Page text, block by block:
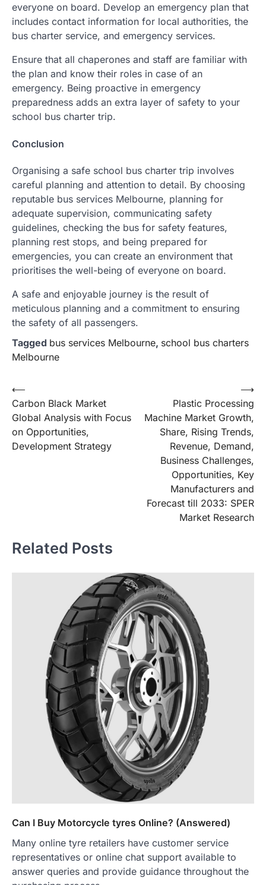
everyone on board. Develop an emergency plan that
includes contact information for local authorities, the
bus charter service, and emergency services.
Ensure that all chaperones and staff are familiar with
the plan and know their roles in case of an
emergency. Being proactive in emergency
preparedness adds an extra layer of safety to your
school bus charter trip.
Conclusion
Organising a safe school bus charter trip involves
careful planning and attention to detail. By choosing
reputable bus services Melbourne, planning for
adequate supervision, communicating safety
guidelines, checking the bus for safety features,
planning rest stops, and being prepared for
emergencies, you can create an environment that
prioritises the well-being of everyone on board.
A safe and enjoyable journey is the result of
meticulous planning and a commitment to ensuring
the safety of all passengers.
Tagged bus services Melbourne, school bus charters
Melbourne
Post
navigation
⟵
Carbon Black Market
Global Analysis with Focus
on Opportunities,
Development Strategy
Plastic Processing
Machine Market Growth,
Share, Rising Trends,
Revenue, Demand,
Business Challenges,
Opportunities, Key
Manufacturers and
Forecast till 2033: SPER
Market Research
⟶
Related Posts
Can I Buy Motorcycle tyres Online? (Answered)
Many online tyre retailers have customer service
representatives or online chat support available to
answer queries and provide guidance throughout the